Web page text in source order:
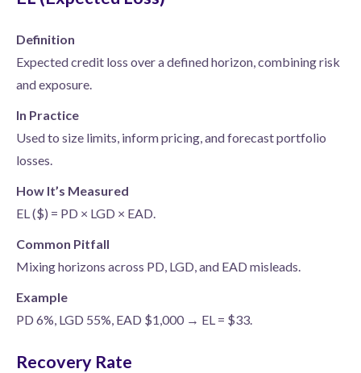
Definition
Expected credit loss over a defined horizon, combining risk
and exposure.
In Practice
Used to size limits, inform pricing, and forecast portfolio
losses.
How It’s Measured
EL ($) = PD × LGD × EAD.
Common Pitfall
Mixing horizons across PD, LGD, and EAD misleads.
Example
PD 6%, LGD 55%, EAD $1,000 → EL = $33.
Recovery Rate